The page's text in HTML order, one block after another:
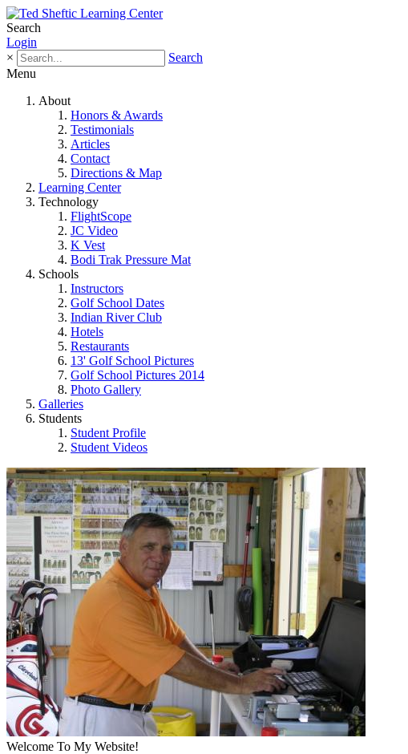
Search
Login
×
Search
Menu
About
Honors & Awards
Testimonials
Articles
Contact
Directions & Map
Learning Center
Technology
FlightScope
JC Video
K Vest
Bodi Trak Pressure Mat
Schools
Instructors
Golf School Dates
Indian River Club
Hotels
Restaurants
13' Golf School Pictures
Golf School Pictures 2014
Photo Gallery
Galleries
Students
Student Profile
Student Videos
Welcome To My Website!